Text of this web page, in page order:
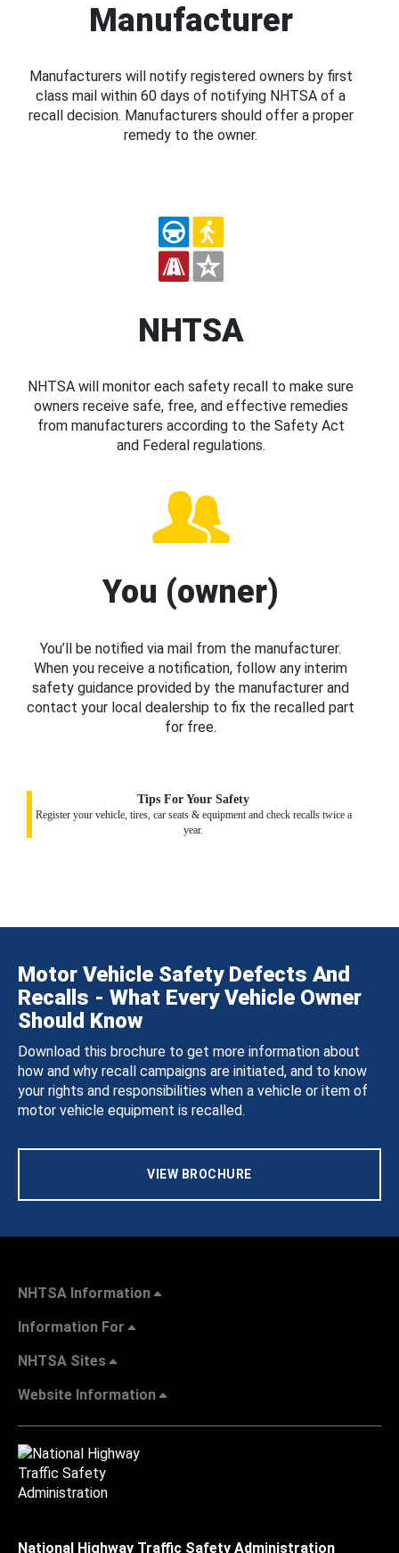
Manufacturer
Manufacturers will notify registered owners by first
class mail within 60 days of notifying NHTSA of a
recall decision. Manufacturers should offer a proper
remedy to the owner.
NHTSA
NHTSA will monitor each safety recall to make sure
owners receive safe, free, and effective remedies
from manufacturers according to the Safety Act
and Federal regulations.
You (owner)
You’ll be notified via mail from the manufacturer.
When you receive a notification, follow any interim
safety guidance provided by the manufacturer and
contact your local dealership to fix the recalled part
for free.
Tips For Your Safety
Register your vehicle, tires, car seats & equipment and check recalls twice a
year.
Motor Vehicle Safety Defects And
Recalls - What Every Vehicle Owner
Should Know
Download this brochure to get more information about
how and why recall campaigns are initiated, and to know
your rights and responsibilities when a vehicle or item of
motor vehicle equipment is recalled.
VIEW BROCHURE
NHTSA Information
Information For
NHTSA Sites
Website Information
National Highway Traffic Safety Administration